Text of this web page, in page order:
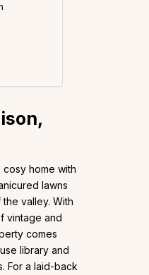
cosy home with
lawns
valley. With
vintage and
comes
library and
For a laid-back